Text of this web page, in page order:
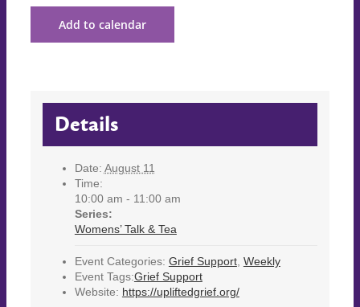
Add to calendar
Details
Date: August 11
Time:
10:00 am - 11:00 am
Series:
Womens’ Talk & Tea
Event Categories: Grief Support, Weekly
Event Tags:Grief Support
Website: https://upliftedgrief.org/